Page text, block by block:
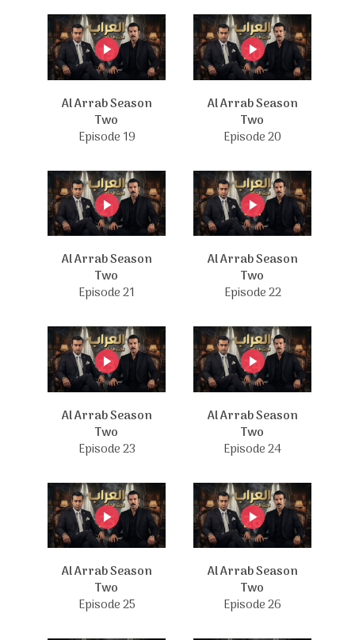
Al Arrab Season
Two
Episode 19
Al Arrab Season
Two
Episode 20
Al Arrab Season
Two
Episode 21
Al Arrab Season
Two
Episode 22
Al Arrab Season
Two
Episode 23
Al Arrab Season
Two
Episode 24
Al Arrab Season
Two
Episode 25
Al Arrab Season
Two
Episode 26